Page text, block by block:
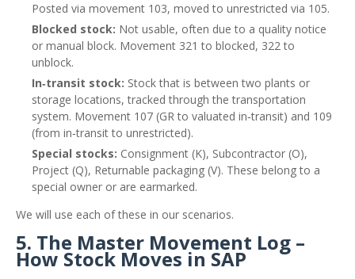
Posted via movement 103, moved to unrestricted via 105.
Blocked stock: Not usable, often due to a quality notice
or manual block. Movement 321 to blocked, 322 to
unblock.
In‑transit stock: Stock that is between two plants or
storage locations, tracked through the transportation
system. Movement 107 (GR to valuated in‑transit) and 109
(from in‑transit to unrestricted).
Special stocks: Consignment (K), Subcontractor (O),
Project (Q), Returnable packaging (V). These belong to a
special owner or are earmarked.
We will use each of these in our scenarios.
5. The Master Movement Log –
How Stock Moves in SAP